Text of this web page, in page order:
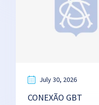
July 30, 2026
CONEXÃO GBT